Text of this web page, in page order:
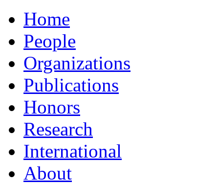
Home
People
Organizations
Publications
Honors
Research
International
About